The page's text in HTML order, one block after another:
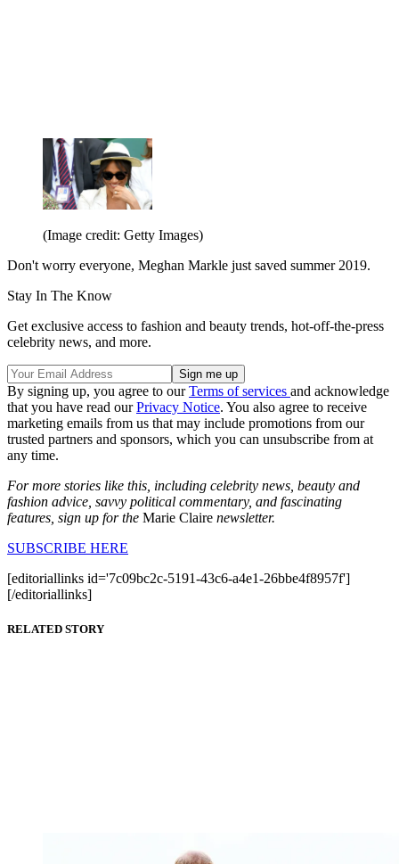
(Image credit: Getty Images)
Don't worry everyone, Meghan Markle just saved summer 2019.
Stay In The Know
Get exclusive access to fashion and beauty trends, hot-off-the-press
celebrity news, and more.
By signing up, you agree to ourTerms of services and acknowledge
that you have read ourPrivacy Notice. You also agree to receive
marketing emails from us that may include promotions from our
trusted partners and sponsors, which you can unsubscribe from at
any time.
For more stories like this, including celebrity news, beauty and
fashion advice, savvy political commentary, and fascinating
features, sign up for the Marie Claire newsletter.
SUBSCRIBE HERE
[editoriallinks id='7c09bc2c-5191-43c6-a4e1-26bbe4f8957f']
[/editoriallinks]
RELATED STORY